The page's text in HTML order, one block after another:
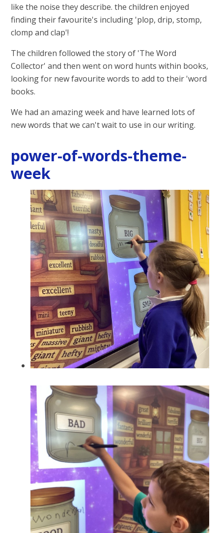
like the noise they describe. the children enjoyed
finding their favourite's including 'plop, drip, stomp,
clomp and clap'!
The children followed the story of 'The Word
Collector' and then went on word hunts within books,
looking for new favourite words to add to their 'word
books.
We had an amazing week and have learned lots of
new words that we can't wait to use in our writing.
power-of-words-theme-
week